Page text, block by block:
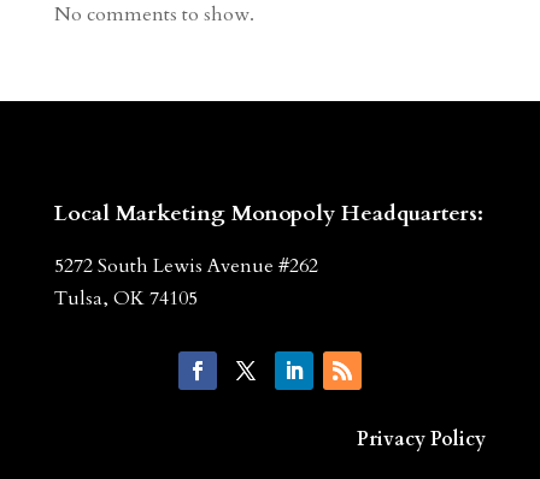
No comments to show.
Local Marketing Monopoly Headquarters:
5272 South Lewis Avenue #262
Tulsa, OK 74105
Privacy Policy